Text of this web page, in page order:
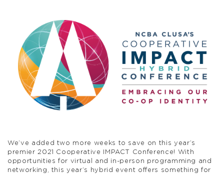
We’ve added two more weeks to save on this year’s
premier 2021 Cooperative IMPACT Conference! With
opportunities for virtual and in-person programming and
networking, this year’s hybrid event offers something for